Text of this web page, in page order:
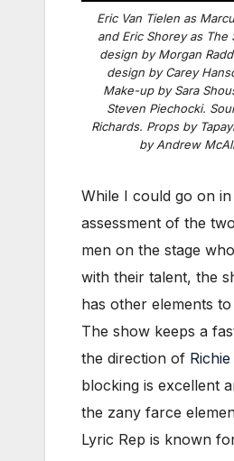
Eric Van Tielen as
and Eric Shorey as The
design by Morgan
design by Carey
Make-up by Sara
Steven Piechocki.
Richards. Props by
by Andrew
While I could go on
assessment of the
men on the stage
with their talent, the
has other elements
The show keeps a
the direction of
blocking is excellent
the zany farce
Lyric Rep is known